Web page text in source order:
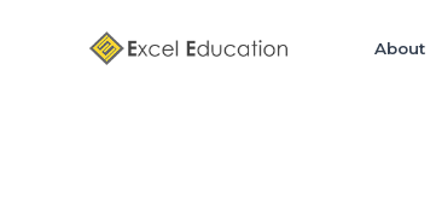
About
navigation